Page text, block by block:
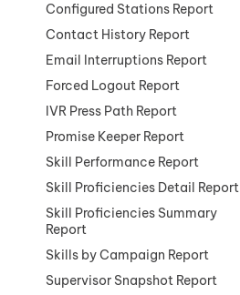
Configured Stations Report
Contact History Report
Email Interruptions Report
Forced Logout Report
IVR Press Path Report
Promise Keeper Report
Skill Performance Report
Skill Proficiencies Detail Report
Skill Proficiencies Summary
Report
Skills by Campaign Report
Supervisor Snapshot Report